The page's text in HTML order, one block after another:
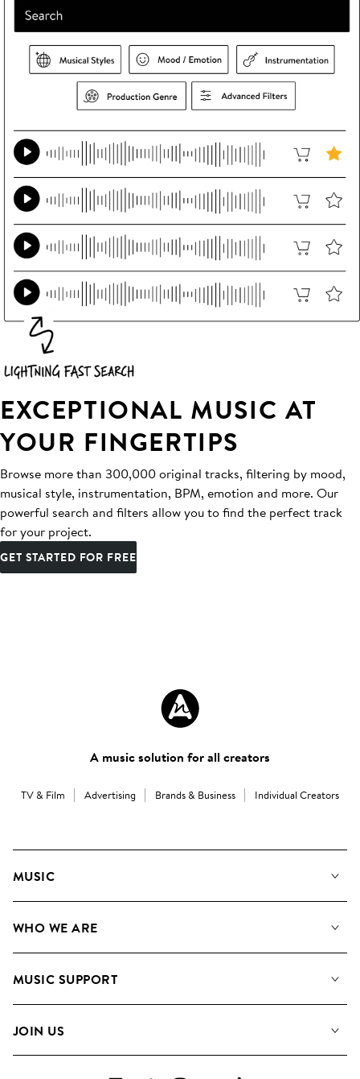
EXCEPTIONAL MUSIC AT
YOUR FINGERTIPS
Browse more than 300,000 original tracks, filtering by mood,
musical style, instrumentation, BPM, emotion and more. Our
powerful search and filters allow you to find the perfect track
for your project.
GET STARTED FOR FREE
A music solution for all creators
TV & Film Advertising Brands & Business Individual Creators
MUSIC
Search
WHO WE ARE
Meet the Team
MUSIC SUPPORT
Contact Us
JOIN US